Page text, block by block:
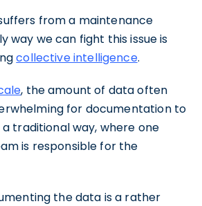
from a maintenance
way we can fight this issue is
collective intelligence.
, the amount of data often
for documentation to
traditional way, where one
is responsible for the
the data is a rather